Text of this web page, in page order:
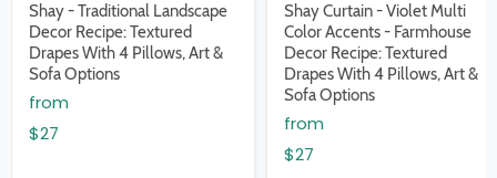
Shay - Traditional Landscape
Decor Recipe: Textured
Drapes With 4 Pillows, Art &
Sofa Options
from
$27
Shay Curtain - Violet Multi
Color Accents - Farmhouse
Decor Recipe: Textured
Drapes With 4 Pillows, Art &
Sofa Options
from
$27